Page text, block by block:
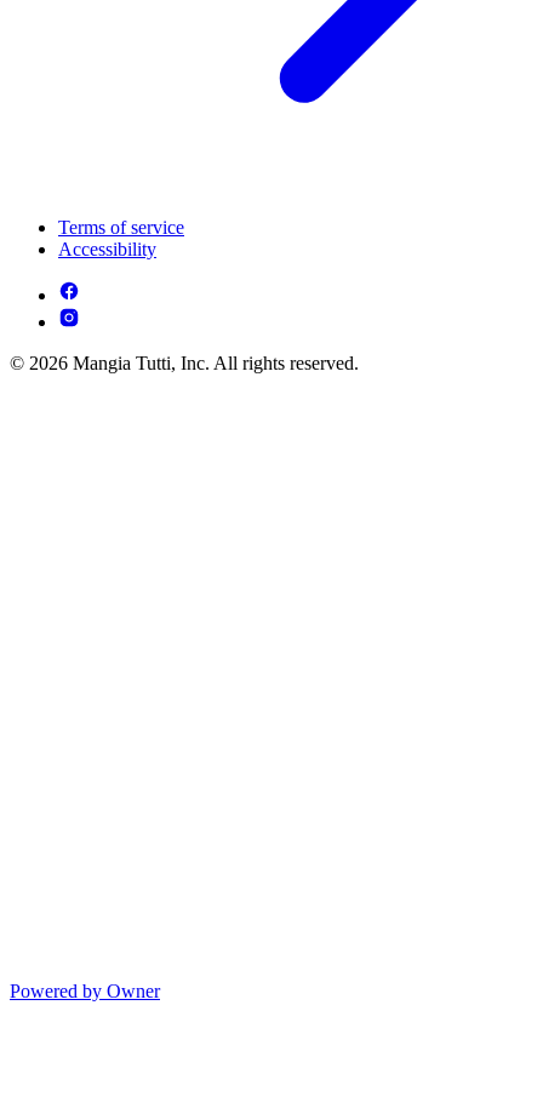
Terms of service
Accessibility
© 2026 Mangia Tutti, Inc. All rights reserved.
Powered by Owner